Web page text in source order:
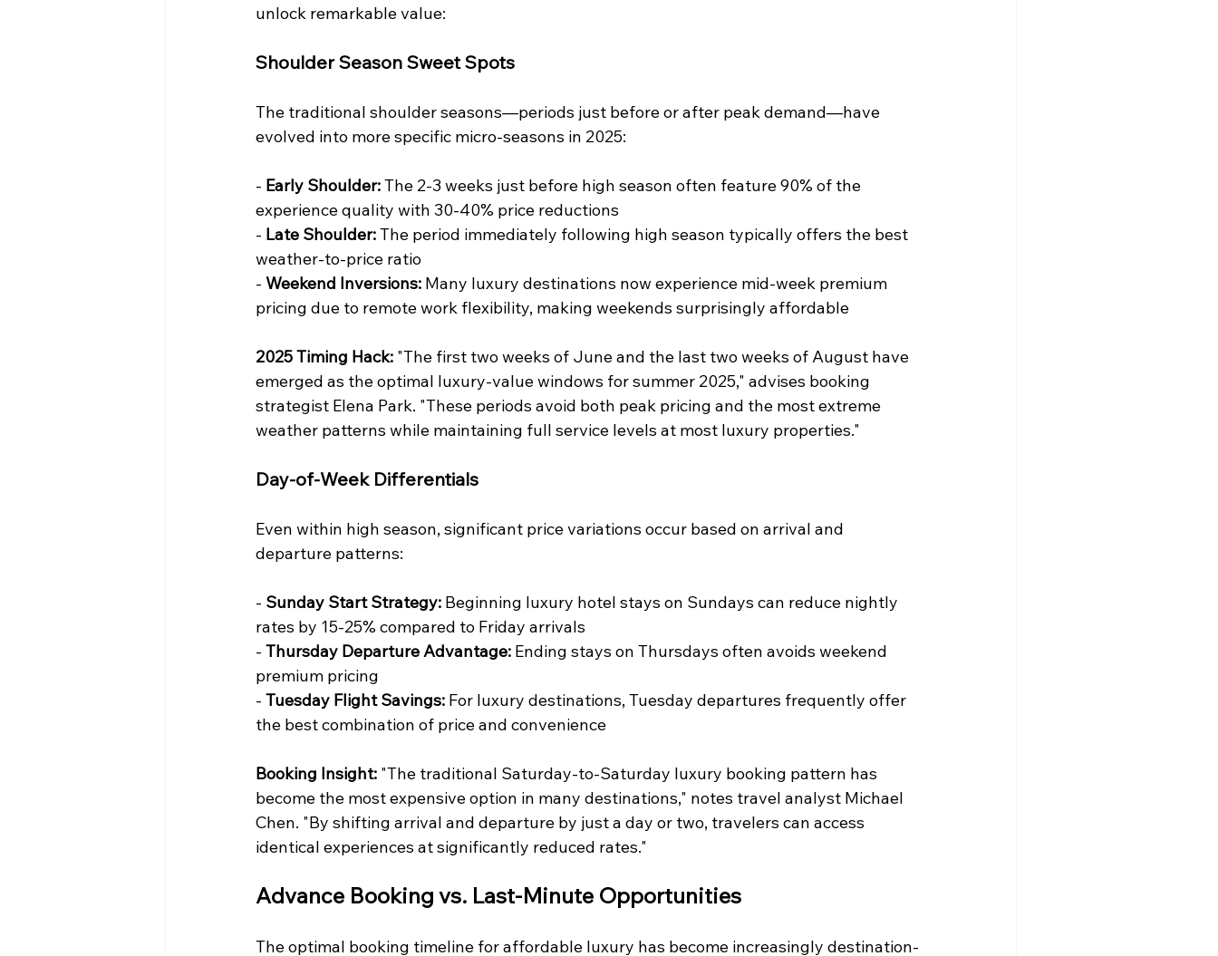
unlock remarkable value:
Shoulder Season Sweet Spots
The traditional shoulder seasons—periods just before or after peak demand—have
evolved into more specific micro-seasons in 2025:
- Early Shoulder: The 2-3 weeks just before high season often feature 90% of the
experience quality with 30-40% price reductions
- Late Shoulder: The period immediately following high season typically offers the best
weather-to-price ratio
- Weekend Inversions: Many luxury destinations now experience mid-week premium
pricing due to remote work flexibility, making weekends surprisingly affordable
2025 Timing Hack: "The first two weeks of June and the last two weeks of August have
emerged as the optimal luxury-value windows for summer 2025," advises booking
strategist Elena Park. "These periods avoid both peak pricing and the most extreme
weather patterns while maintaining full service levels at most luxury properties."
Day-of-Week Differentials
Even within high season, significant price variations occur based on arrival and
departure patterns:
- Sunday Start Strategy: Beginning luxury hotel stays on Sundays can reduce nightly
rates by 15-25% compared to Friday arrivals
- Thursday Departure Advantage: Ending stays on Thursdays often avoids weekend
premium pricing
- Tuesday Flight Savings: For luxury destinations, Tuesday departures frequently offer
the best combination of price and convenience
Booking Insight: "The traditional Saturday-to-Saturday luxury booking pattern has
become the most expensive option in many destinations," notes travel analyst Michael
Chen. "By shifting arrival and departure by just a day or two, travelers can access
identical experiences at significantly reduced rates."
Advance Booking vs. Last-Minute Opportunities
The optimal booking timeline for affordable luxury has become increasingly destination-